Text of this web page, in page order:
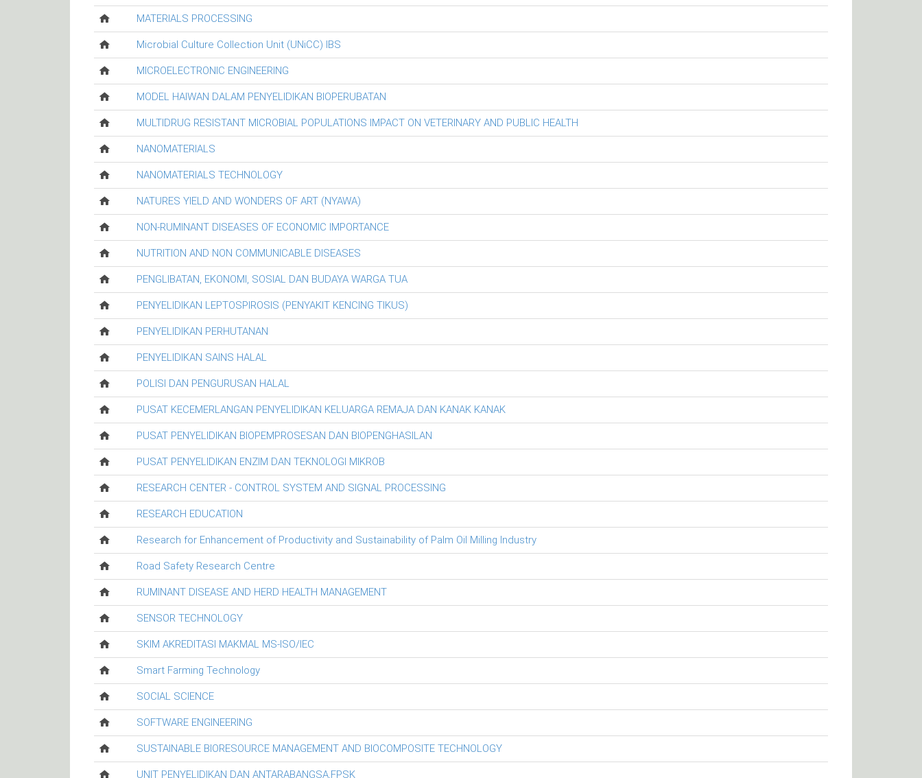
MATERIALS PROCESSING
Microbial Culture Collection Unit (UNiCC) IBS
MICROELECTRONIC ENGINEERING
MODEL HAIWAN DALAM PENYELIDIKAN BIOPERUBATAN
MULTIDRUG RESISTANT MICROBIAL POPULATIONS IMPACT ON VETERINARY AND PUBLIC HEALTH
NANOMATERIALS
NANOMATERIALS TECHNOLOGY
NATURES YIELD AND WONDERS OF ART (NYAWA)
NON-RUMINANT DISEASES OF ECONOMIC IMPORTANCE
NUTRITION AND NON COMMUNICABLE DISEASES
PENGLIBATAN, EKONOMI, SOSIAL DAN BUDAYA WARGA TUA
PENYELIDIKAN LEPTOSPIROSIS (PENYAKIT KENCING TIKUS)
PENYELIDIKAN PERHUTANAN
PENYELIDIKAN SAINS HALAL
POLISI DAN PENGURUSAN HALAL
PUSAT KECEMERLANGAN PENYELIDIKAN KELUARGA REMAJA DAN KANAK KANAK
PUSAT PENYELIDIKAN BIOPEMPROSESAN DAN BIOPENGHASILAN
PUSAT PENYELIDIKAN ENZIM DAN TEKNOLOGI MIKROB
RESEARCH CENTER - CONTROL SYSTEM AND SIGNAL PROCESSING
RESEARCH EDUCATION
Research for Enhancement of Productivity and Sustainability of Palm Oil Milling Industry
Road Safety Research Centre
RUMINANT DISEASE AND HERD HEALTH MANAGEMENT
SENSOR TECHNOLOGY
SKIM AKREDITASI MAKMAL MS-ISO/IEC
Smart Farming Technology
SOCIAL SCIENCE
SOFTWARE ENGINEERING
SUSTAINABLE BIORESOURCE MANAGEMENT AND BIOCOMPOSITE TECHNOLOGY
UNIT PENYELIDIKAN DAN ANTARABANGSA,FPSK